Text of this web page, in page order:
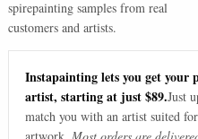
spirepainting samples from real
customers and artists.
Instapainting lets you get your
artist, starting at just $89.Just
match you with an artist suited